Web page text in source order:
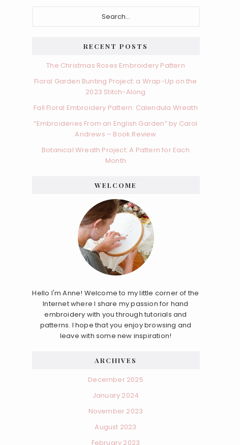
RECENT POSTS
The Christmas Roses Embroidery Pattern
Floral Garden Bunting Project: a Wrap-Up on the
2023 Stitch-Along
Fall Floral Embroidery Pattern: Calendula Wreath
“Embroideries From an English Garden” by Carol
Andrews – Book Review
Botanical Wreath Project: A Pattern for Each
Month
WELCOME
Hello I'm Anne! Welcome to my little corner of the
Internet where I share my passion for hand
embroidery with you through tutorials and
patterns. I hope that you enjoy browsing and
leave with some new inspiration!
ARCHIVES
December 2025
January 2024
November 2023
August 2023
February 2023